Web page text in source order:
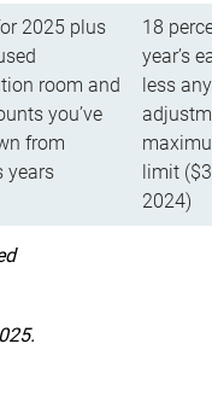
2025 plus
room and
you’ve
from
years
18
year’s
less
limit
2024)